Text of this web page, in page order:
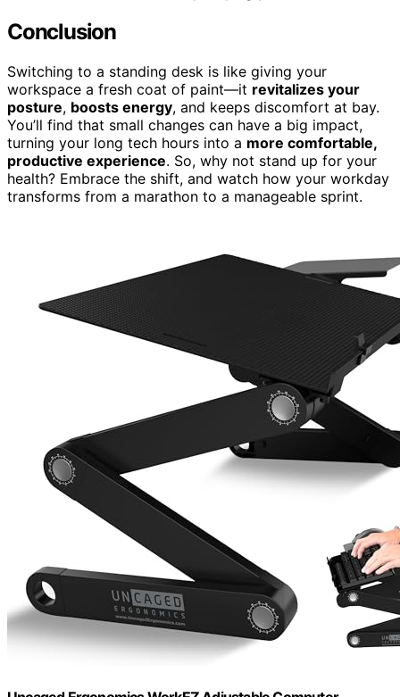
Conclusion
Switching to a standing desk is like giving your
workspace a fresh coat of paint—it revitalizes your
posture, boosts energy, and keeps discomfort at bay.
You’ll find that small changes can have a big impact,
turning your long tech hours into a more comfortable,
productive experience. So, why not stand up for your
health? Embrace the shift, and watch how your workday
transforms from a marathon to a manageable sprint.